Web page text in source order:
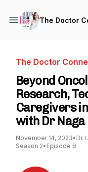
The Doctor
The Doctor
Beyond
Research,
Caregivers
with Dr Naga
November 14, 2023• Dr.
Season 2• Episode 8